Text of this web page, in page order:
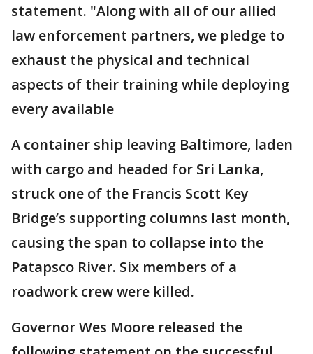
statement. "Along with all of our allied
law enforcement partners, we pledge to
exhaust the physical and technical
aspects of their training while deploying
every available
A container ship leaving Baltimore, laden
with cargo and headed for Sri Lanka,
struck one of the Francis Scott Key
Bridge’s supporting columns last month,
causing the span to collapse into the
Patapsco River. Six members of a
roadwork crew were killed.
Governor Wes Moore released the